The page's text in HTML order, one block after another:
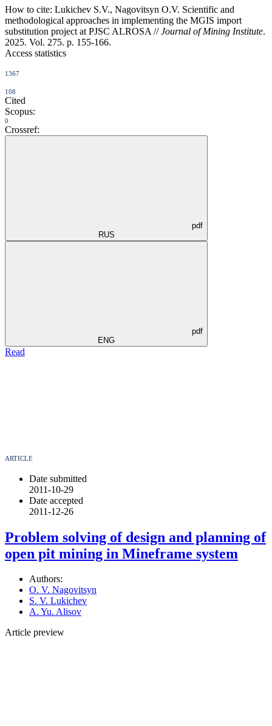
How to cite: Lukichev S.V., Nagovitsyn O.V. Scientific and
methodological approaches in implementing the MGIS import
substitution project at PJSC ALROSA //Journal of Mining Institute.
2025. Vol. 275. p. 155-166.
Access statistics
1367
108
Cited
Scopus:
0
Crossref:
pdf
RUS
pdf
ENG
Read
ARTICLE
Date submitted
2011-10-29
Date accepted
2011-12-26
Problem solving of design and planning of
open pit mining in Mineframe system
Authors:
O. V. Nagovitsyn
S. V. Lukichev
A. Yu. Alisov
Article preview